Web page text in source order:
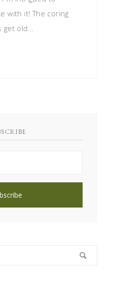
with it! The coring
get old…